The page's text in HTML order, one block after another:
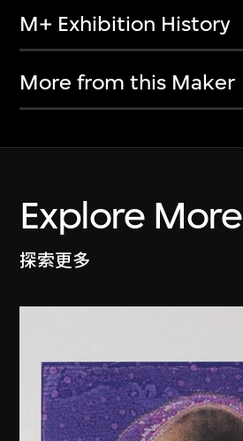
M+ Exhibition History
More from this Maker
Explore More
探索更多